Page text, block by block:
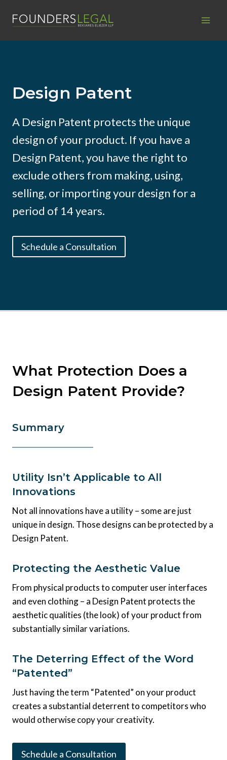
Design Patent
A Design Patent protects the unique
design of your product. If you have a
Design Patent, you have the right to
exclude others from making, using,
selling, or importing your design for a
period of 14 years.
Schedule a Consultation
What Protection Does a
Design Patent Provide?
Summary
Utility Isn’t Applicable to All
Innovations
Not all innovations have a utility – some are just
unique in design. Those designs can be protected by a
Design Patent.
Protecting the Aesthetic Value
From physical products to computer user interfaces
and even clothing – a Design Patent protects the
aesthetic qualities (the look) of your product from
substantially similar variations.
The Deterring Effect of the Word
“Patented”
Just having the term “Patented” on your product
creates a substantial deterrent to competitors who
would otherwise copy your creativity.
Schedule a Consultation